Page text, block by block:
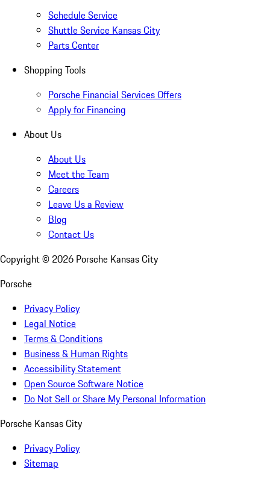
Schedule Service
Shuttle Service Kansas City
Parts Center
Shopping Tools
Porsche Financial Services Offers
Apply for Financing
About Us
About Us
Meet the Team
Careers
Leave Us a Review
Blog
Contact Us
Copyright © 2026 Porsche Kansas City
Porsche
Privacy Policy
Legal Notice
Terms & Conditions
Business & Human Rights
Accessibility Statement
Open Source Software Notice
Do Not Sell or Share My Personal Information
Porsche Kansas City
Privacy Policy
Sitemap